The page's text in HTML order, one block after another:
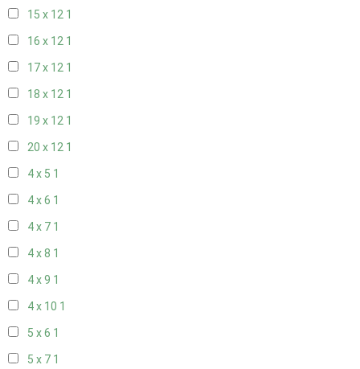
15 x 12 1
16 x 12 1
17 x 12 1
18 x 12 1
19 x 12 1
20 x 12 1
4 x 5 1
4 x 6 1
4 x 7 1
4 x 8 1
4 x 9 1
4 x 10 1
5 x 6 1
5 x 7 1